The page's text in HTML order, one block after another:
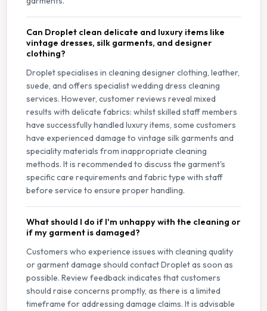
Can Droplet clean delicate and luxury items like
vintage dresses, silk garments, and designer
clothing?
Droplet specialises in cleaning designer clothing, leather,
suede, and offers specialist wedding dress cleaning
services. However, customer reviews reveal mixed
results with delicate fabrics: whilst skilled staff members
have successfully handled luxury items, some customers
have experienced damage to vintage silk garments and
speciality materials from inappropriate cleaning
methods. It is recommended to discuss the garment's
specific care requirements and fabric type with staff
before service to ensure proper handling.
What should I do if I'm unhappy with the cleaning or
if my garment is damaged?
Customers who experience issues with cleaning quality
or garment damage should contact Droplet as soon as
possible. Review feedback indicates that customers
should raise concerns promptly, as there is a limited
timeframe for addressing damage claims. It is advisable